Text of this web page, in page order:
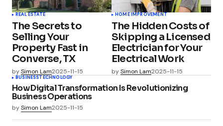
REAL ESTATE
The Secrets to
Selling Your
Property Fast in
Converse, TX
bySimon Lam2025-11-15
HOME IMPROVEMENT
The Hidden Costs of
Skipping a Licensed
Electrician for Your
Electrical Work
bySimon Lam2025-11-15
BUSINESSTECHNOLOGY
How Digital Transformation Is Revolutionizing
Business Operations
bySimon Lam2025-11-15